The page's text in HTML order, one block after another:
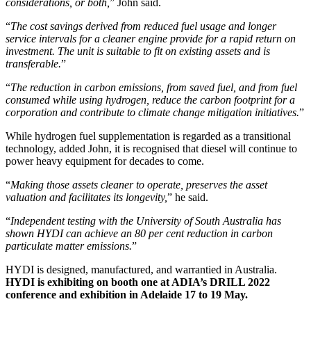
considerations, or both, ” John said.
“The cost savings derived from reduced fuel usage and longer
service intervals for a cleaner engine provide for a rapid return on
investment. The unit is suitable to fit on existing assets and is
transferable.”
“The reduction in carbon emissions, from saved fuel, and from fuel
consumed while using hydrogen, reduce the carbon footprint for a
corporation and contribute to climate change mitigation initiatives.”
While hydrogen fuel supplementation is regarded as a transitional
technology, added John, it is recognised that diesel will continue to
power heavy equipment for decades to come.
“Making those assets cleaner to operate, preserves the asset
valuation and facilitates its longevity,” he said.
“Independent testing with the University of South Australia has
shown HYDI can achieve an 80 per cent reduction in carbon
particulate matter emissions.”
HYDI is designed, manufactured, and warrantied in Australia.
HYDI is exhibiting on booth one at ADIA’s DRILL 2022
conference and exhibition in Adelaide 17 to 19 May.